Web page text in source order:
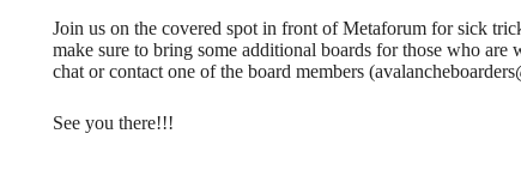
Join us on the covered spot in front of Metaforum for sick
make sure to bring some additional boards for those who
chat or contact one of the board members
See you there!!!